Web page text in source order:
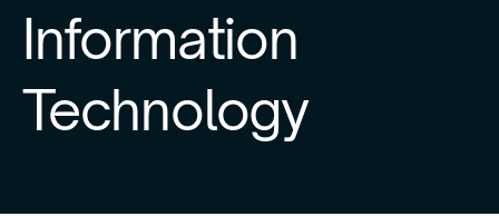
Information
Technology